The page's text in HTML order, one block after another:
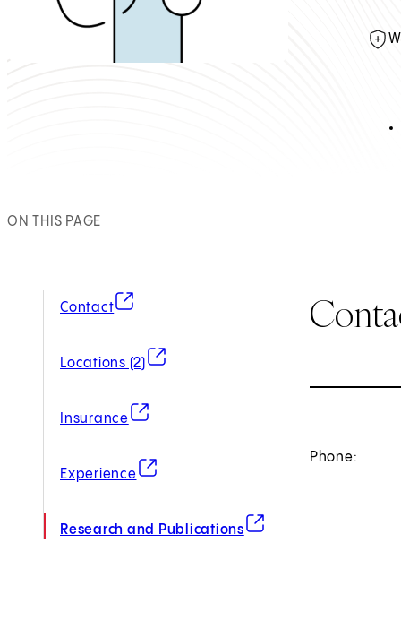
ON THIS PAGE
Contact
(opens in new tab)
Locations (2)
(opens in new tab)
Insurance
(opens in new tab)
Experience
(opens in new tab)
Research and Publications
(opens in new tab)
Phone: